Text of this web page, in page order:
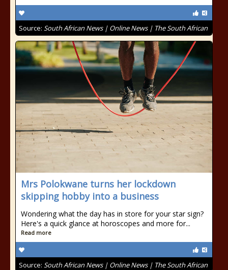
Source: South African News | Online News | The South African
Mrs Polokwane turns her lockdown
skipping hobby into a business
Wondering what the day has in store for your star sign?
Here's a quick glance at horoscopes and more for...
Read more
Source: South African News | Online News | The South African